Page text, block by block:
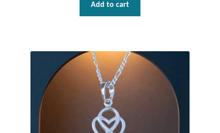
Smoky Topaz & Quartz
Tiger Iron Stone
Tigers Eye
Add to cart